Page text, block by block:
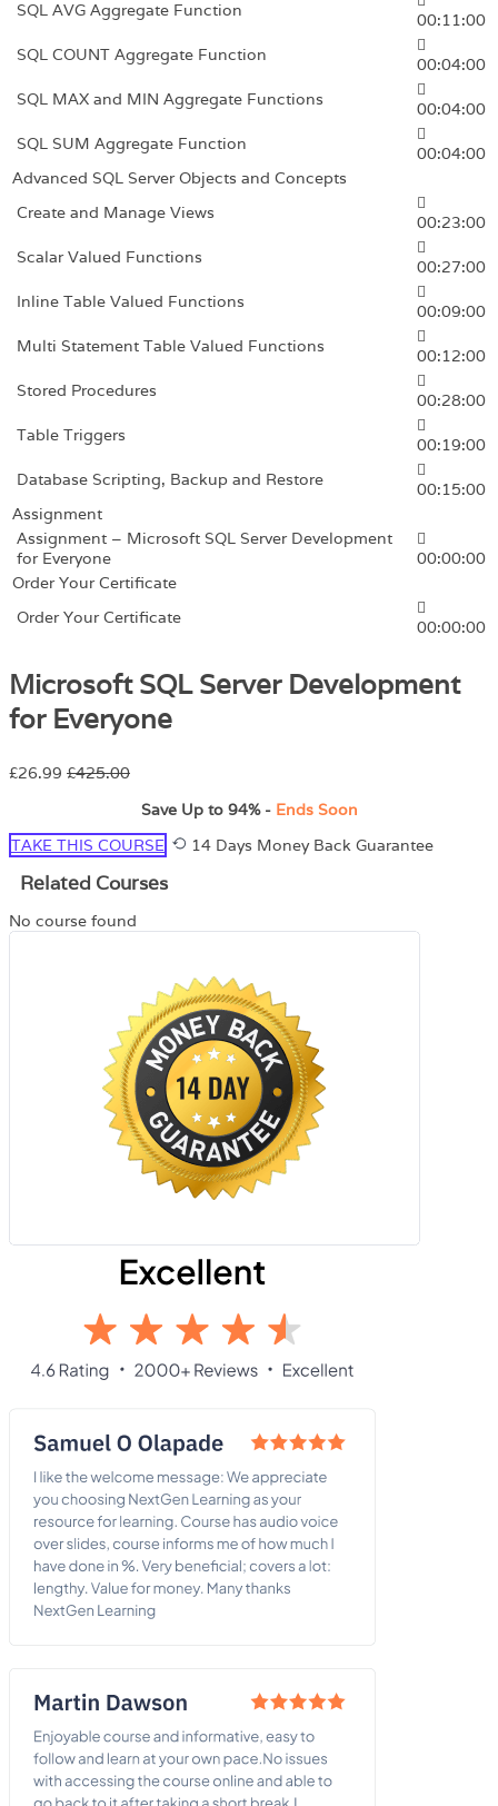
SQL AVG Aggregate Function
00:11:00
SQL COUNT Aggregate Function
00:04:00
SQL MAX and MIN Aggregate Functions
00:04:00
SQL SUM Aggregate Function
00:04:00
Advanced SQL Server Objects and Concepts
Create and Manage Views
00:23:00
Scalar Valued Functions
00:27:00
Inline Table Valued Functions
00:09:00
Multi Statement Table Valued Functions
00:12:00
Stored Procedures
00:28:00
Table Triggers
00:19:00
Database Scripting, Backup and Restore
00:15:00
Assignment
Assignment – Microsoft SQL Server Development
for Everyone
00:00:00
Order Your Certificate
Order Your Certificate
00:00:00
Microsoft SQL Server Development
for Everyone
£26.99 £425.00
Save Up to 94%-Ends Soon
TAKE THIS COURSE
14 Days Money Back Guarantee
Related Courses
No course found